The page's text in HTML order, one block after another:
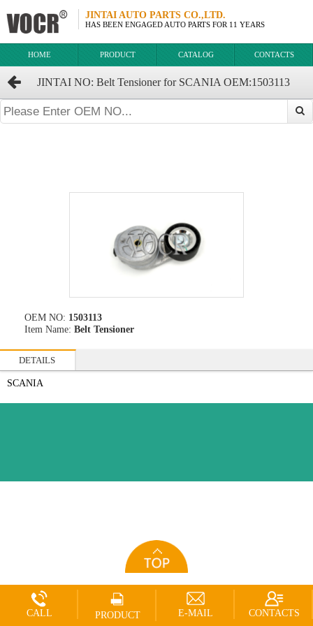
JINTAI AUTO PARTS CO.,LTD.
HAS BEEN ENGAGED AUTO PARTS FOR 11 YEARS
HOME PRODUCT CATALOG CONTACTS
JINTAI NO: Belt Tensioner for SCANIA OEM:1503113
1371788 1459988 1493670 1512181 1545982 1774651 1859654
OEM NO: 1503113
Item Name: Belt Tensioner
DETAILS
SCANIA
CALL PRODUCT E-MAIL CONTACTS